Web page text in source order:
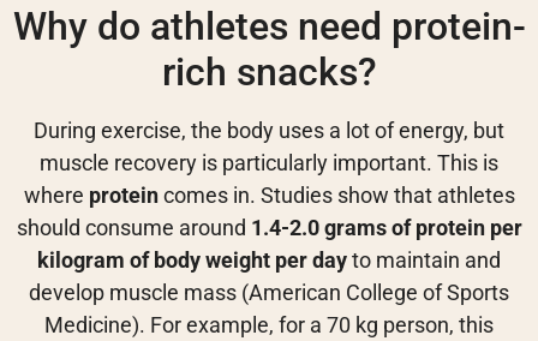
Why do athletes need protein-
rich snacks?
During exercise, the body uses a lot of energy, but
muscle recovery is particularly important. This is
where proteincomes in. Studies show that athletes
should consume around 1.4-2.0 grams of protein per
kilogram of body weight per dayto maintain and
develop muscle mass (American College of Sports
Medicine). For example, for a 70 kg person, this